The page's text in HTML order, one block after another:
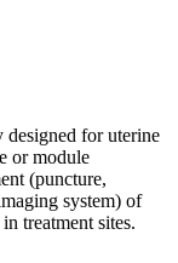
designed for uterine
or module
(puncture,
system) of
treatment sites.